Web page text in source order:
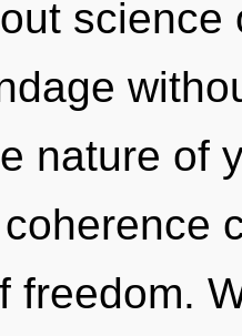
science
nature of
freedom.